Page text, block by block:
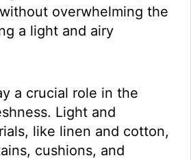
overwhelming the
a light and airy
a crucial role in the
Light and
like linen and cotton,
cushions, and